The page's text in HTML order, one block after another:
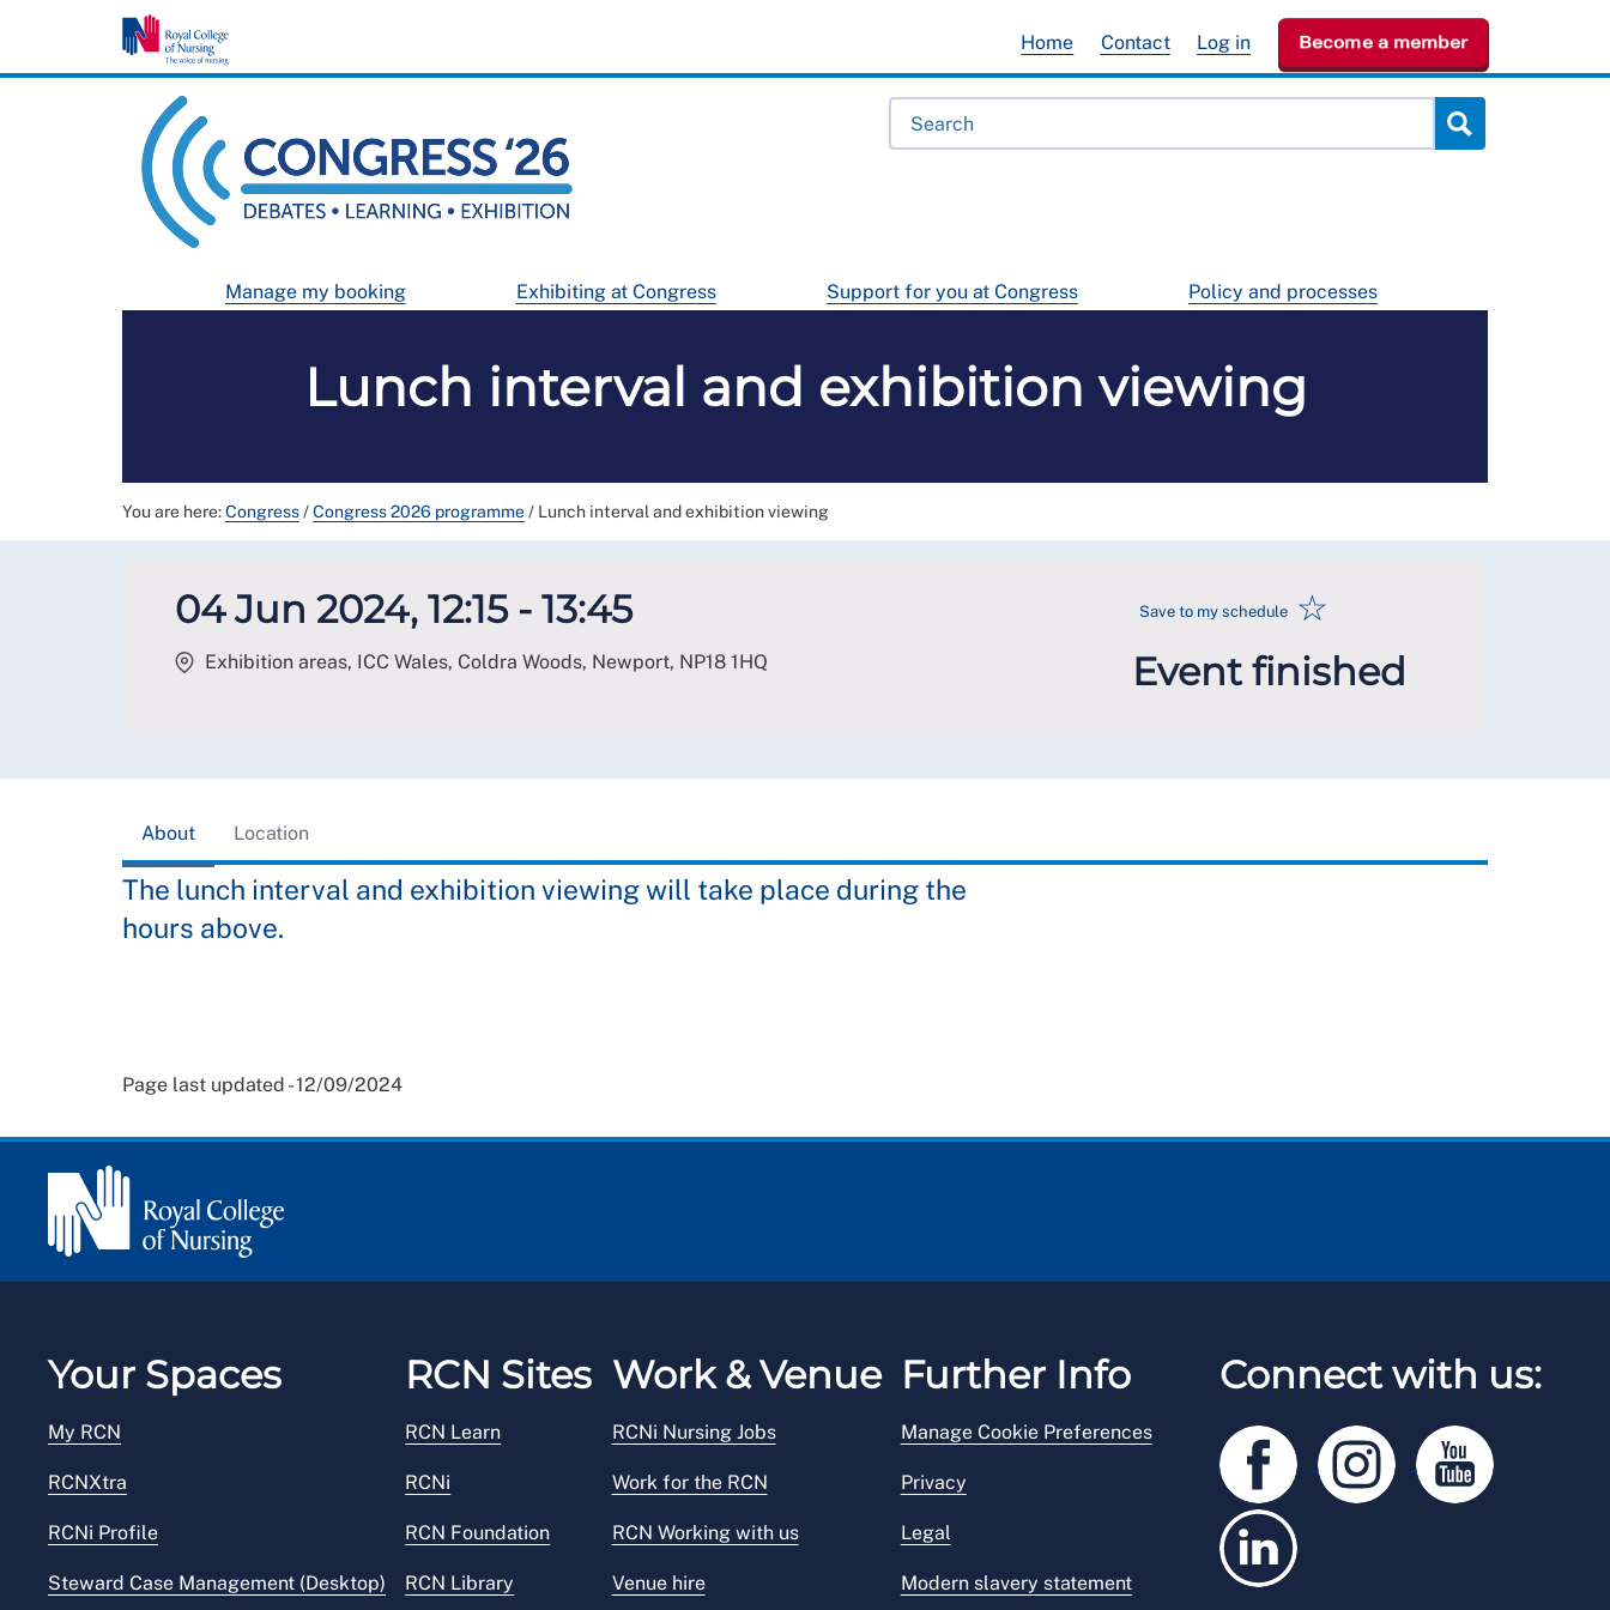
Manage my booking Exhibiting at Congress Support for you at Congress Policy and processes
Home Contact Log in Become a member
Lunch interval and exhibition viewing
You are here:Congress/Congress 2026 programme/ Lunch interval and exhibition viewing
04 Jun 2024, 12:15 - 13:45
Exhibition areas, ICC Wales, Coldra Woods, Newport, NP18 1HQ
Save to my schedule ☆
Event finished
About Location
The lunch interval and exhibition viewing will take place during the
hours above.
Page last updated - 12/09/2024
Your Spaces
My RCN
RCNXtra
RCNi Profile
Steward Case Management (Desktop)
RCN Sites
RCN Learn
RCNi
RCN Foundation
RCN Library
Work & Venue
RCNi Nursing Jobs
Work for the RCN
RCN Working with us
Venue hire
Further Info
Manage Cookie Preferences
Privacy
Legal
Modern slavery statement
Connect with us: